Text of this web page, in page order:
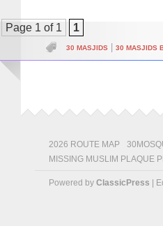
Page 1 of 1 1
30 MASJIDS 30 MASJIDS
2026 ROUTE MAP
MISSING MUSLIM PLAQUE
Powered by ClassicPress |